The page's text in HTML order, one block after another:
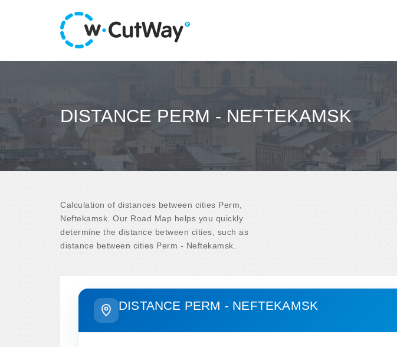
DISTANCE PERM - NEFTEKAMSK
Calculation of distances between cities Perm,
Neftekamsk. Our Road Map helps you quickly
determine the distance between cities, such as
distance between cities Perm - Neftekamsk.
DISTANCE PERM - NEFTEKAMSK